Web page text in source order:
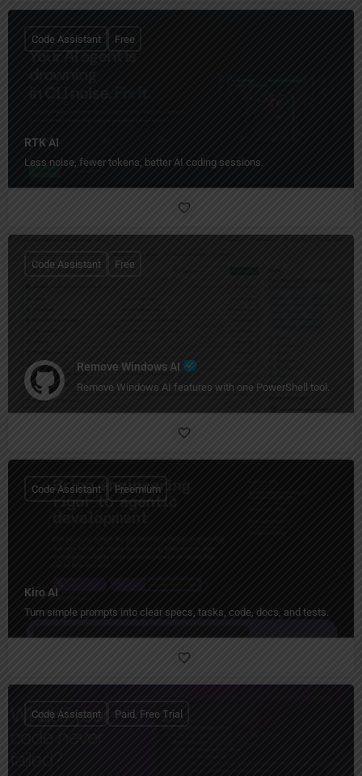
RTK AI
Less noise, fewer tokens, better AI coding sessions.
Code Assistant Free
Remove Windows AI
Remove Windows AI features with one PowerShell tool.
Code Assistant Free
Kiro AI
Turn simple prompts into clear specs, tasks, code, docs, and tests.
Code Assistant Freemium
Code Assistant Paid, Free Trial